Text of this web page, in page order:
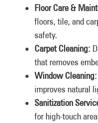
Floor Care &
floors, tile, and
safety.
Carpet Cleaning:
that removes
Window Cleaning:
improves natural
Sanitization
for high-touch